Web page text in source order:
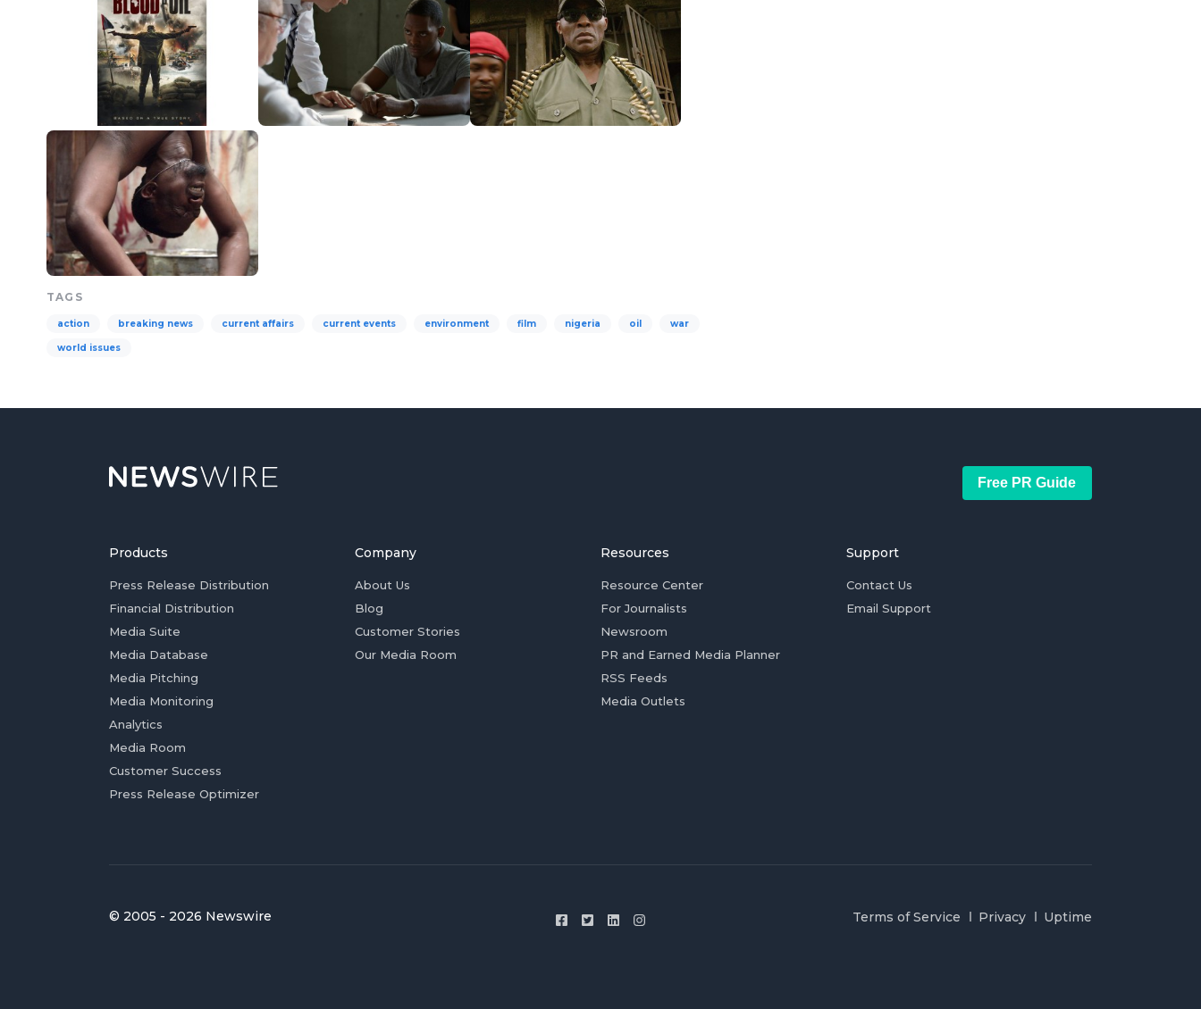
TAGS
action breaking news current affairs current events environment film nigeria oil war
world issues
Free PR Guide
Products
Press Release Distribution
Financial Distribution
Media Suite
Media Database
Media Pitching
Media Monitoring
Analytics
Media Room
Customer Success
Press Release Optimizer
Company
About Us
Blog
Customer Stories
Our Media Room
Resources
Resource Center
For Journalists
Newsroom
PR and Earned Media Planner
RSS Feeds
Media Outlets
Support
Contact Us
Email Support
© 2005 - 2026 Newswire Terms of Service Privacy Uptime